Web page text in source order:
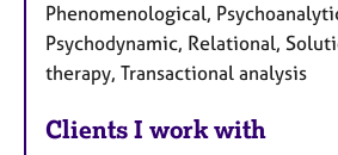
Phenomenological,
Psychodynamic, Relational,
therapy, Transactional analysis
Clients I work with